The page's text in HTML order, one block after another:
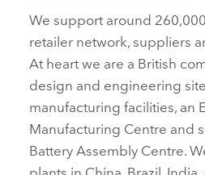
We support around
retailer network, suppliers
At heart we are a British
design and engineering
manufacturing facilities, an
Manufacturing Centre and
Battery Assembly Centre.